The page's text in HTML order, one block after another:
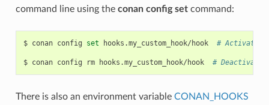
command line using the conan config setcommand:
$ conan config set hooks.my_custom_hook/hook # Activates
$ conan config rm hooks.my_custom_hook/hook # Deactivates
There is also an environment variable CONAN_HOOKS